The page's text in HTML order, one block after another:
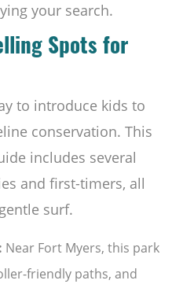
your search.
Spots for
to introduce kids to
conservation. This
includes several
and first-timers, all
surf.
Near Fort Myers, this park
friendly paths, and